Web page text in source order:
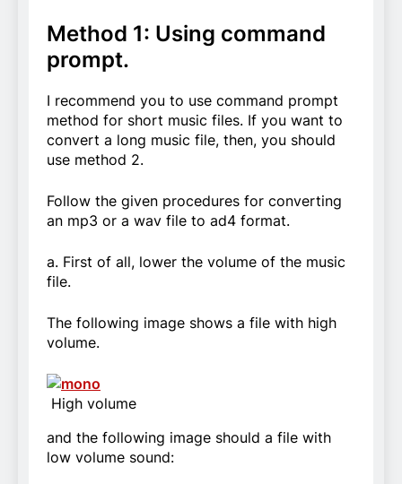
Method 1: Using command
prompt.
I recommend you to use command prompt
method for short music files. If you want to
convert a long music file, then, you should
use method 2.
Follow the given procedures for converting
an mp3 or a wav file to ad4 format.
a. First of all, lower the volume of the music
file.
The following image shows a file with high
volume.
High volume
and the following image should a file with
low volume sound: